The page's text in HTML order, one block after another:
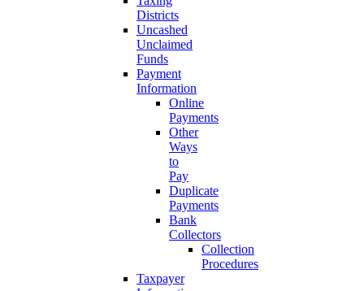
Districts
Uncashed
Unclaimed
Funds
Payment
Information
Online
Payments
Other
Ways
to
Pay
Duplicate
Payments
Bank
Collectors
Collection
Procedures
Taxpayer